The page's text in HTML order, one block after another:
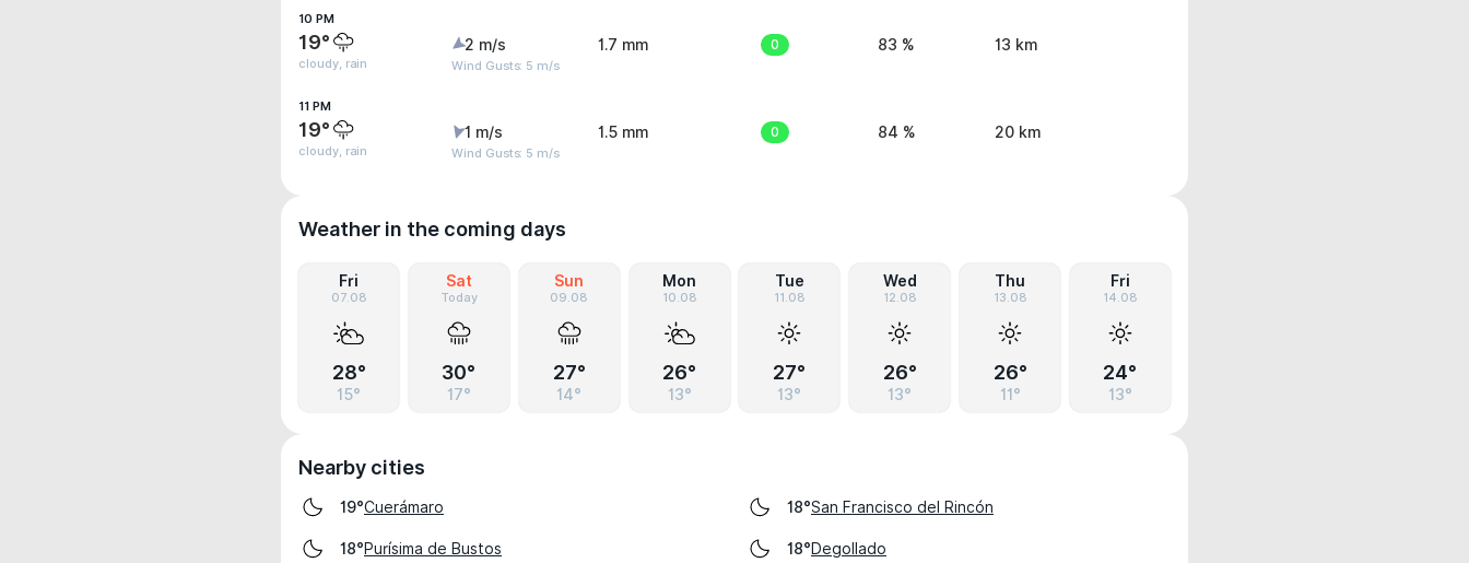
10 PM
19°
cloudy, rain
2 m/s
Wind Gusts: 5 m/s
1.7 mm 0 83 % 13 km
11 PM
19°
cloudy, rain
1 m/s
Wind Gusts: 5 m/s
1.5 mm 0 84 % 20 km
Weather in the coming days
Fri
07.08
28°
15°
Sat
Today
30°
17°
Sun
09.08
27°
14°
Mon
10.08
26°
13°
Tue
11.08
27°
13°
Wed
12.08
26°
13°
Thu
13.08
26°
11°
Fri
14.08
24°
13°
Nearby cities
19°Cuerámaro 18°San Francisco del Rincón
18°Purísima de Bustos 18°Degollado